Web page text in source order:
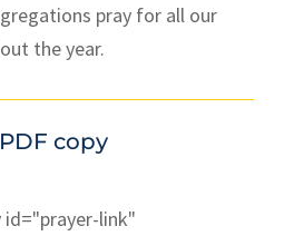
pray for all our
the year.
copy
link"